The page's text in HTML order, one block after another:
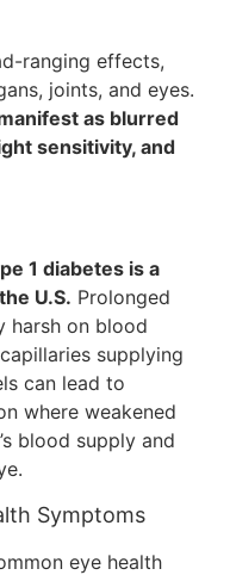
ranging effects,
joints, and eyes.
as blurred
sensitivity, and
1 diabetes is a
U.S. Prolonged
harsh on blood
supplying
can lead to
where weakened
blood supply and
Symptoms
eye health